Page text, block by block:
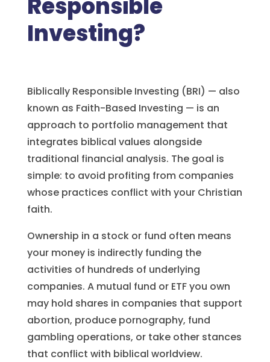
Responsible
Investing?
Biblically Responsible Investing (BRI) — also
known as Faith-Based Investing — is an
approach to portfolio management that
integrates biblical values alongside
traditional financial analysis. The goal is
simple: to avoid profiting from companies
whose practices conflict with your Christian
faith.
Ownership in a stock or fund often means
your money is indirectly funding the
activities of hundreds of underlying
companies. A mutual fund or ETF you own
may hold shares in companies that support
abortion, produce pornography, fund
gambling operations, or take other stances
that conflict with biblical worldview.